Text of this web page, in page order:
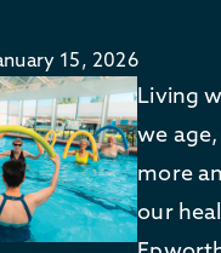
15, 2026
Living
we
more
our